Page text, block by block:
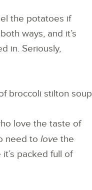
the potatoes if
ways, and it’s
in. Seriously,
love the taste of
need to love the
packed full of